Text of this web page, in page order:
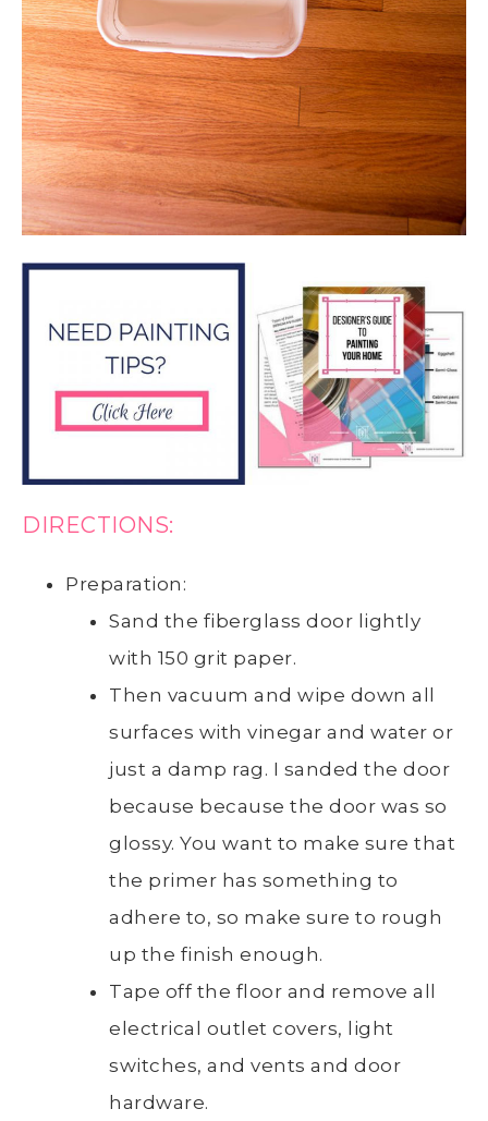
DIRECTIONS:
Preparation:
Sand the fiberglass door lightly
with 150 grit paper.
Then vacuum and wipe down all
surfaces with vinegar and water or
just a damp rag. I sanded the door
because because the door was so
glossy. You want to make sure that
the primer has something to
adhere to, so make sure to rough
up the finish enough.
Tape off the floor and remove all
electrical outlet covers, light
switches, and vents and door
hardware.